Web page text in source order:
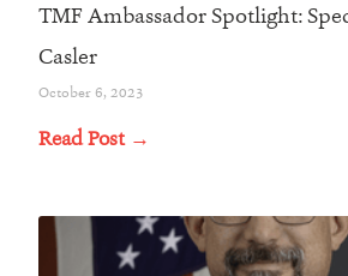
TMF Ambassador Spotlight:
Casler
October 6, 2023
Read Post →